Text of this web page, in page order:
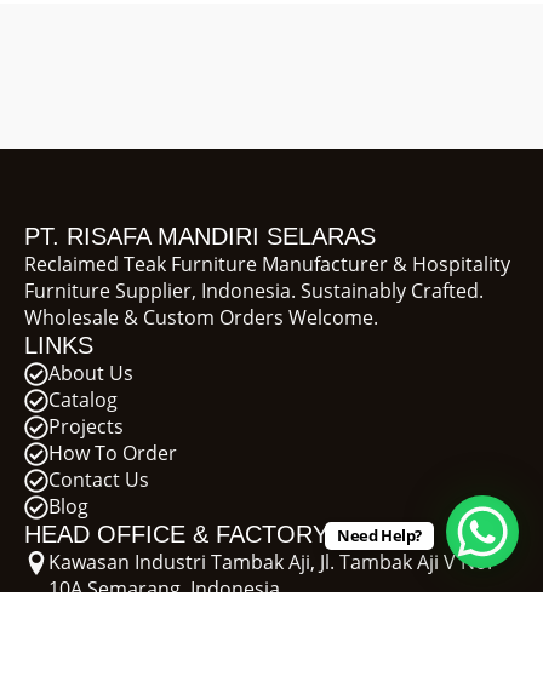
PT. RISAFA MANDIRI SELARAS
Reclaimed Teak Furniture Manufacturer & Hospitality
Furniture Supplier, Indonesia. Sustainably Crafted.
Wholesale & Custom Orders Welcome.
LINKS
About Us
Catalog
Projects
How To Order
Contact Us
Blog
HEAD OFFICE & FACTORY
Kawasan Industri Tambak Aji, Jl. Tambak Aji V No.
10A Semarang, Indonesia
Need Help?